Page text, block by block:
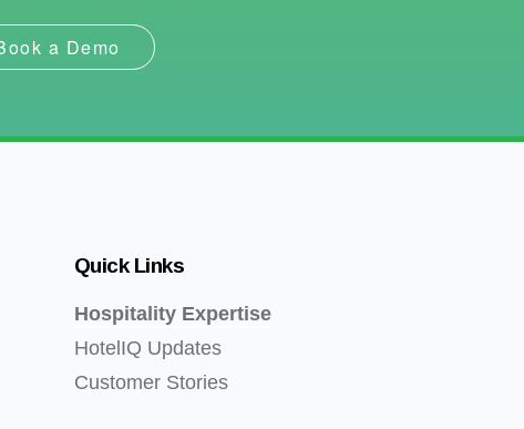
a Demo
Quick Links
Hospitality Expertise
HotelIQ Updates
Customer Stories